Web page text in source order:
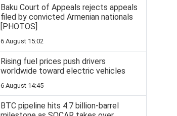
Baku Court of Appeals rejects appeals
filed by convicted Armenian nationals
[PHOTOS]
6 August 15:02
Rising fuel prices push drivers
worldwide toward electric vehicles
6 August 14:45
BTC pipeline hits 4.7 billion-barrel